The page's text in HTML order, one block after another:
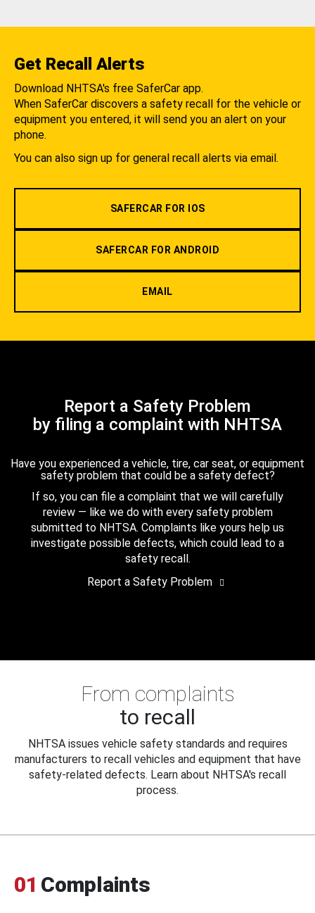
Get Recall Alerts
Download NHTSA's free SaferCar app.
When SaferCar discovers a safety recall for the vehicle or
equipment you entered, it will send you an alert on your
phone.
You can also sign up for general recall alerts via email.
SAFERCAR FOR IOS
SAFERCAR FOR ANDROID
EMAIL
Report a Safety Problem
by filing a complaint with NHTSA
Have you experienced a vehicle, tire, car seat, or equipment
safety problem that could be a safety defect?
If so, you can file a complaint that we will carefully
review — like we do with every safety problem
submitted to NHTSA. Complaints like yours help us
investigate possible defects, which could lead to a
safety recall.
Report a Safety Problem
From complaints
to recall
NHTSA issues vehicle safety standards and requires
manufacturers to recall vehicles and equipment that have
safety-related defects. Learn about NHTSA's recall
process.
01 Complaints